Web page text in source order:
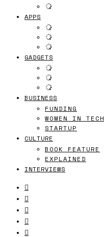
APPS
GADGETS
BUSINESS
FUNDING
WOMEN IN TECH
STARTUP
CULTURE
BOOK FEATURE
EXPLAINED
INTERVIEWS